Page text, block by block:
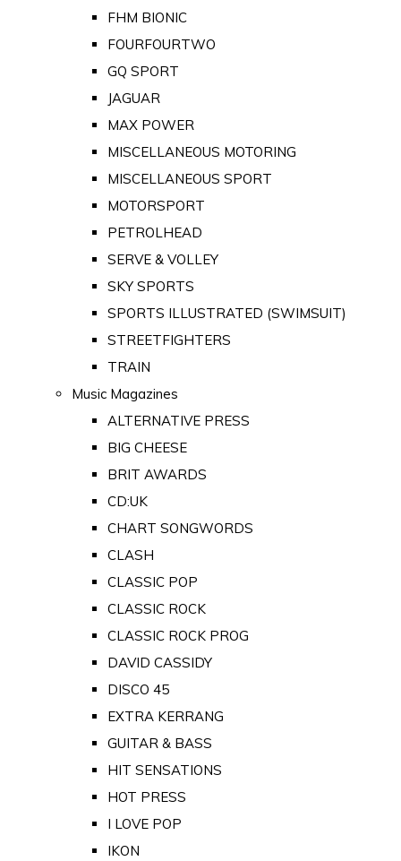
FHM BIONIC
FOURFOURTWO
GQ SPORT
JAGUAR
MAX POWER
MISCELLANEOUS MOTORING
MISCELLANEOUS SPORT
MOTORSPORT
PETROLHEAD
SERVE & VOLLEY
SKY SPORTS
SPORTS ILLUSTRATED (SWIMSUIT)
STREETFIGHTERS
TRAIN
Music Magazines
ALTERNATIVE PRESS
BIG CHEESE
BRIT AWARDS
CD:UK
CHART SONGWORDS
CLASH
CLASSIC POP
CLASSIC ROCK
CLASSIC ROCK PROG
DAVID CASSIDY
DISCO 45
EXTRA KERRANG
GUITAR & BASS
HIT SENSATIONS
HOT PRESS
I LOVE POP
IKON